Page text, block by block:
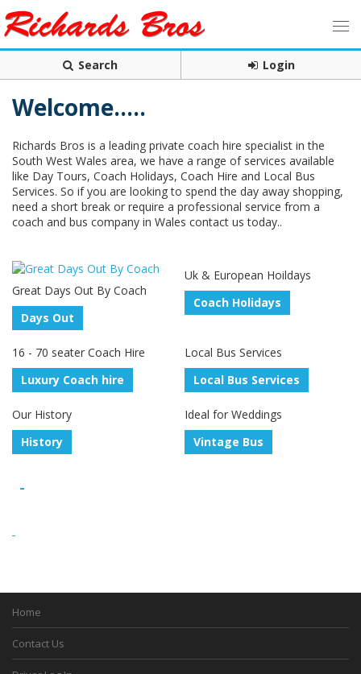
Search Login
Welcome.....
Richards Bros is a leading private coach hire specialist in the
South West Wales area, we have a range of services available
like Day Tours, Coach Holidays, Coach Hire and Local Bus
Services. So if you are looking to spend the day away shopping,
need a short break or require a professional service from a
coach and bus company in Wales contact us today..
Great Days Out By Coach
Days Out
Uk & European Hoildays
Coach Holidays
16 - 70 seater Coach Hire
Luxury Coach hire
Local Bus Services
Local Bus Services
Our History
History
Ideal for Weddings
Vintage Bus
Home
Contact Us